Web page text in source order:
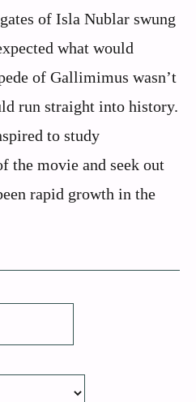
of Isla Nublar swung
what would
of Gallimimus wasn’t
run straight into history.
to study
the movie and seek out
rapid growth in the